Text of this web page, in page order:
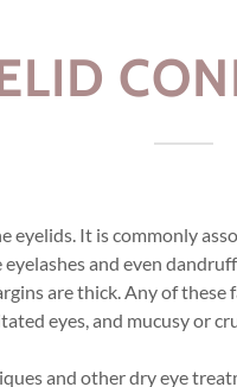
It is commonly
and even
are thick. Any of these
eyes, and mucusy or
and other dry eye